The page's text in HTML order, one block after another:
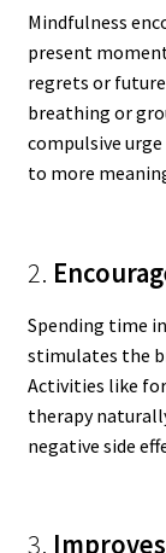
Mindfulness
present
regrets or
breathing or
compulsive
to more
2.
Spending time
stimulates the
Activities like
therapy
negative side
3.